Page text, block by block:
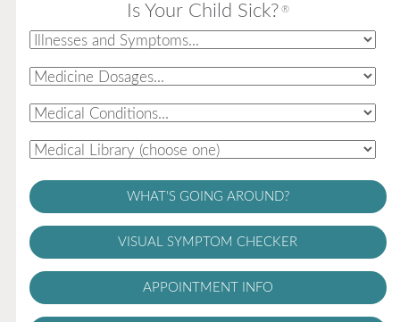
Is Your Child Sick? ®
WHAT'S GOING AROUND?
VISUAL SYMPTOM CHECKER
APPOINTMENT INFO